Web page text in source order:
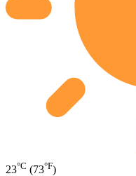
23°C (73°F)